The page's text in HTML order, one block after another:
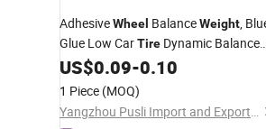
AdhesiveWheel BalanceWeight,
Glue Low CarTire Dynamic Balance
Weight(silver)
US$0.09-0.10
1 Piece (MOQ)
Yangzhou Pusli Import and Export Co., Ltd